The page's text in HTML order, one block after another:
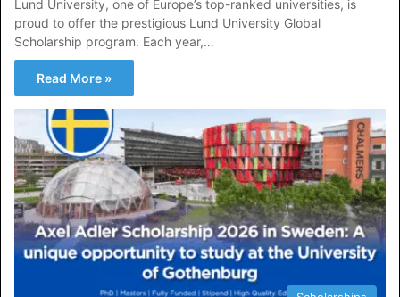
Lund University, one of Europe’s top-ranked universities, is
proud to offer the prestigious Lund University Global
Scholarship program. Each year,…
Read More »